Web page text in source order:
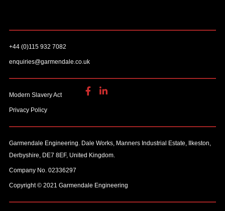
+44 (0)115 932 7082
enquiries@garmendale.co.uk
Modern Slavery Act
Privacy Policy
Garmendale Engineering. Dale Works, Manners Industrial Estate, Ilkeston,
Derbyshire, DE7 8EF, United Kingdom.
Company No. 02336297
Copyright © 2021 Garmendale Engineering